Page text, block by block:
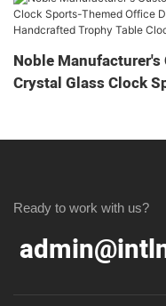
Noble
Crystal Glass Clock
Ready to work with us?